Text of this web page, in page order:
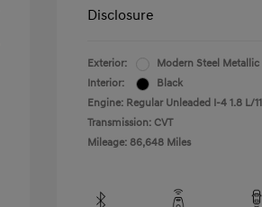
Disclosure
Exterior:
Modern Steel Metallic
Interior:
Black
Engine: Regular Unleaded I-4 1.8 L/
Transmission: CVT
Mileage: 86,648 Miles